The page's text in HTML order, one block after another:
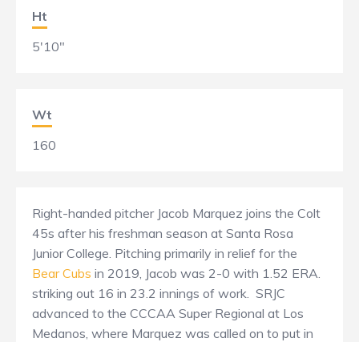
Ht
5'10"
Wt
160
Right-handed pitcher Jacob Marquez joins the Colt
45s after his freshman season at Santa Rosa
Junior College. Pitching primarily in relief for the
Bear Cubs in 2019, Jacob was 2-0 with 1.52 ERA.
striking out 16 in 23.2 innings of work. SRJC
advanced to the CCCAA Super Regional at Los
Medanos, where Marquez was called on to put in